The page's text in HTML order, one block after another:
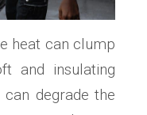
heat can clump
and insulating
degrade the